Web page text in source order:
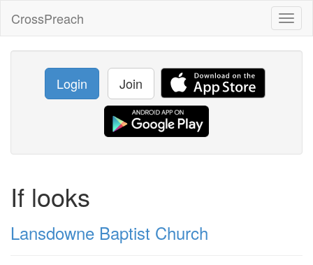
CrossPreach
Login Join
If looks
Lansdowne Baptist Church